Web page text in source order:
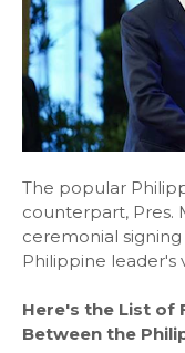
The popular
counterpart, Pres.
ceremonial
Philippine leader's
Here's the List of
Between the